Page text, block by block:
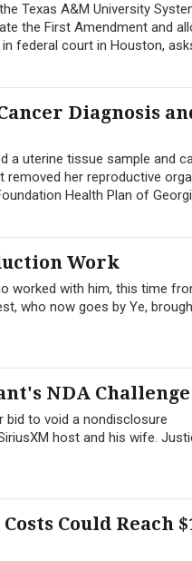
Texas A&M University
the First Amendment and
federal court in Houston,
Diagnosis
a uterine tissue sample and
her reproductive
Health Plan of
Work
worked with him, this time
who now goes by Ye,
NDA Challenge
bid to void a nondisclosure
host and his wife.
Could Reach